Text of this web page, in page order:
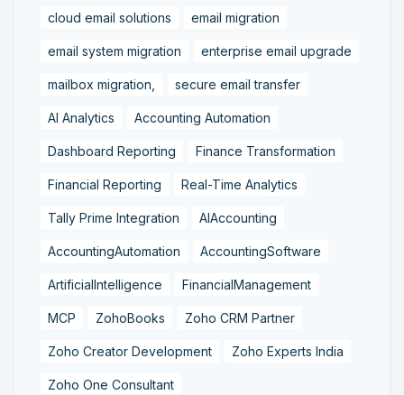
cloud email solutions email migration
email system migration enterprise email upgrade
mailbox migration, secure email transfer
AI Analytics Accounting Automation
Dashboard Reporting Finance Transformation
Financial Reporting Real-Time Analytics
Tally Prime Integration AIAccounting
AccountingAutomation AccountingSoftware
ArtificialIntelligence FinancialManagement
MCP ZohoBooks Zoho CRM Partner
Zoho Creator Development Zoho Experts India
Zoho One Consultant